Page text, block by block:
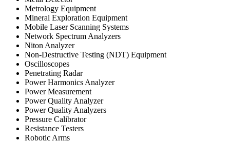
Metrology Equipment
Mineral Exploration Equipment
Mobile Laser Scanning Systems
Network Spectrum Analyzers
Niton Analyzer
Non-Destructive Testing (NDT) Equipment
Oscilloscopes
Penetrating Radar
Power Harmonics Analyzer
Power Measurement
Power Quality Analyzer
Power Quality Analyzers
Pressure Calibrator
Resistance Testers
Robotic Arms